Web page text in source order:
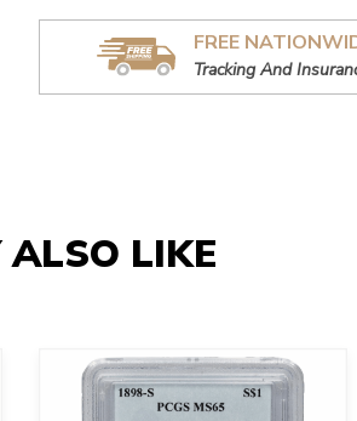
FREE
Tracking And
ALSO LIKE